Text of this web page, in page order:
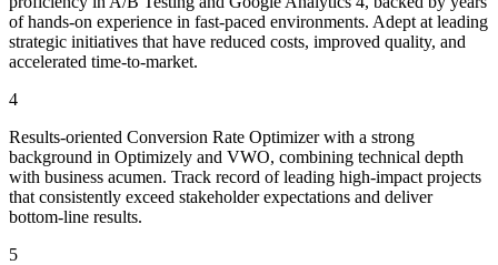
of hands-on experience in fast-paced environments. Adept at leading
strategic initiatives that have reduced costs, improved quality, and
accelerated time-to-market.
4
Results-oriented Conversion Rate Optimizer with a strong
background in Optimizely and VWO, combining technical depth
with business acumen. Track record of leading high-impact projects
that consistently exceed stakeholder expectations and deliver
bottom-line results.
5